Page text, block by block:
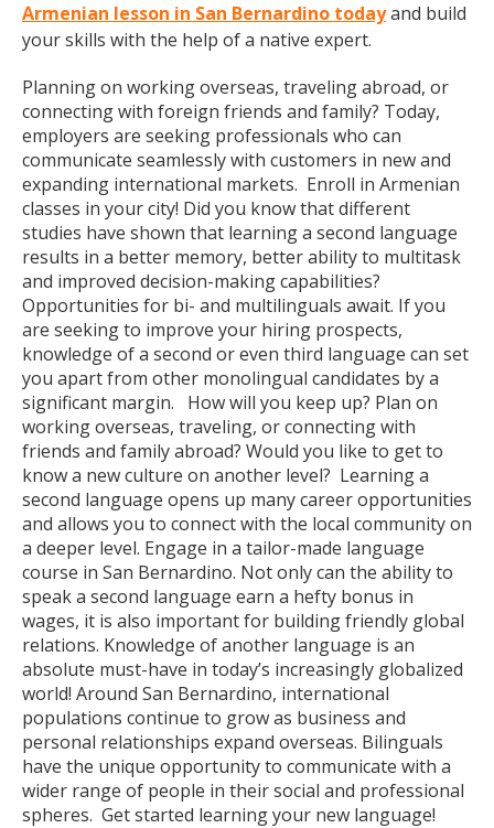
Armenian lesson in San Bernardino todayand build
your skills with the help of a native expert.
Planning on working overseas, traveling abroad, or
connecting with foreign friends and family? Today,
employers are seeking professionals who can
communicate seamlessly with customers in new and
expanding international markets. Enroll in Armenian
classes in your city! Did you know that different
studies have shown that learning a second language
results in a better memory, better ability to multitask
and improved decision-making capabilities?
Opportunities for bi- and multilinguals await. If you
are seeking to improve your hiring prospects,
knowledge of a second or even third language can set
you apart from other monolingual candidates by a
significant margin. How will you keep up? Plan on
working overseas, traveling, or connecting with
friends and family abroad? Would you like to get to
know a new culture on another level? Learning a
second language opens up many career opportunities
and allows you to connect with the local community on
a deeper level. Engage in a tailor-made language
course in San Bernardino. Not only can the ability to
speak a second language earn a hefty bonus in
wages, it is also important for building friendly global
relations. Knowledge of another language is an
absolute must-have in today’s increasingly globalized
world! Around San Bernardino, international
populations continue to grow as business and
personal relationships expand overseas. Bilinguals
have the unique opportunity to communicate with a
wider range of people in their social and professional
spheres. Get started learning your new language!